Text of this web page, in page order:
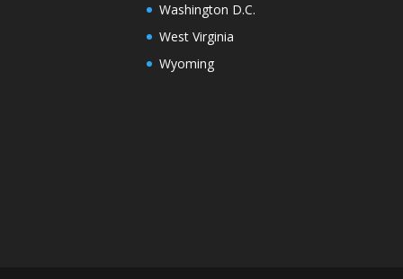
Washington D.C.
West Virginia
Wyoming